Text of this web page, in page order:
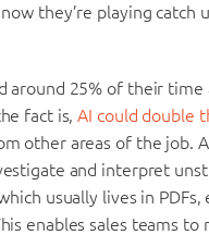
they’re playing catch
around 25% of their
fact is,AI could double
other areas of the job.
and interpret
usually lives in PDFs,
enables sales teams to